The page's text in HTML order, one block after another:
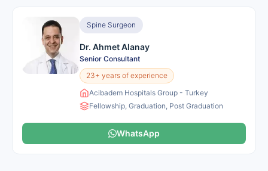
Spine Surgeon
Dr. Ahmet Alanay
Senior Consultant
23+ years of experience
Acibadem Hospitals Group - Turkey
Fellowship, Graduation, Post Graduation
WhatsApp